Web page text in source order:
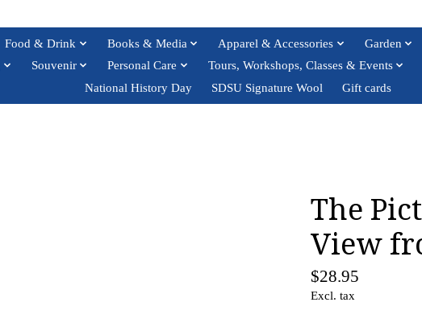
Food & Drink Books & Media Apparel & Accessories Garden
Souvenir Personal Care Tours, Workshops, Classes & Events
National History Day
SDSU Signature Wool Gift cards
The
View
$28.95
Excl. tax